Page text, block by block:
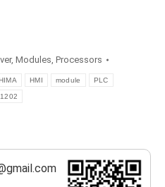
, Modules, Processors
HIMA HMI module PLC